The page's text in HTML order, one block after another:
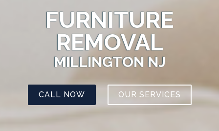
FURNITURE
REMOVAL
MILLINGTON NJ
CALL NOW OUR SERVICES